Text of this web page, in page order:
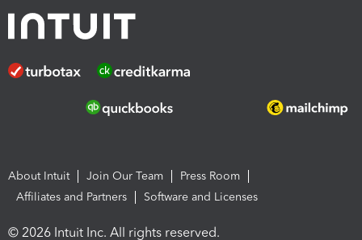
About Intuit Join Our Team
Press Room
Affiliates and Partners
Software and Licenses
© 2026 Intuit Inc. All rights reserved.